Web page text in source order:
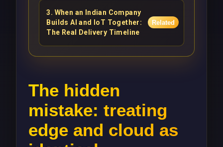
3. When an Indian Company
Builds AI and IoT Together:
The Real Delivery Timeline
Related
The hidden
mistake: treating
edge and cloud as